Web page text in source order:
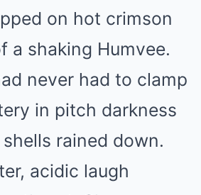
on hot crimson
a shaking Humvee.
never had to clamp
in pitch darkness
rained down.
acidic laugh